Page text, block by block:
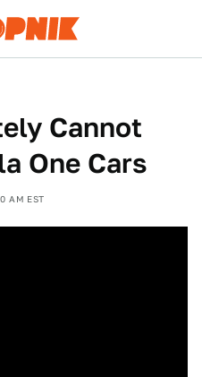
Cannot
One Cars
AM EST